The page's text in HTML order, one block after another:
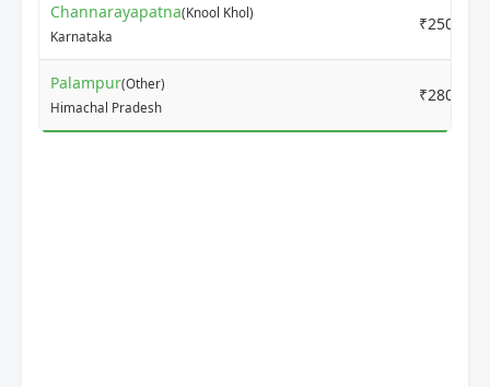
Channarayapatna(Knool Khol)
Karnataka
₹2500
Palampur(Other)
Himachal Pradesh
₹2800